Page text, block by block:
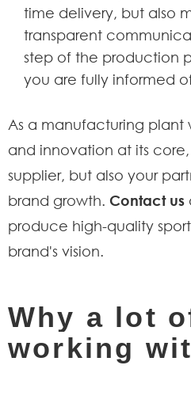
time delivery, but also
transparent
step of the production
you are fully informed
As a manufacturing plant
and innovation at its
supplier, but also your
brand growth. Contact us
produce high-quality
brand's vision.
Why a lot
working